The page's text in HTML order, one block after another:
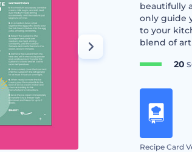
beautifully
only guide
to your
blend of
20
Recipe Card